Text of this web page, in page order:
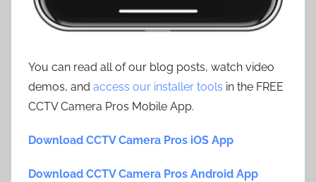
You can read all of our blog posts, watch video
demos, and access our installer tools in the FREE
CCTV Camera Pros Mobile App.
Download CCTV Camera Pros iOS App
Download CCTV Camera Pros Android App